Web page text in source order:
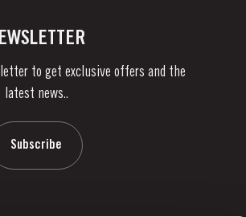
to get exclusive offers and the
latest news..
Subscribe